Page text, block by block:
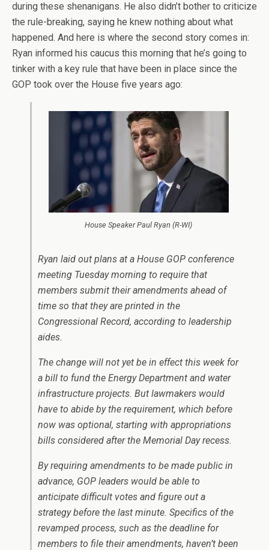
during these shenanigans. He also didn’t bother to criticize
the rule-breaking, saying he knew nothing about what
happened. And here is where the second story comes in:
Ryan informed his caucus this morning that he’s going to
tinker with a key rule that have been in place since the
GOP took over the House five years ago:
House Speaker Paul Ryan (R-WI)
Ryan laid out plans at a House GOP conference
meeting Tuesday morning to require that
members submit their amendments ahead of
time so that they are printed in the
Congressional Record, according to leadership
aides.
The change will not yet be in effect this week for
a bill to fund the Energy Department and water
infrastructure projects. But lawmakers would
have to abide by the requirement, which before
now was optional, starting with appropriations
bills considered after the Memorial Day recess.
By requiring amendments to be made public in
advance, GOP leaders would be able to
anticipate difficult votes and figure out a
strategy before the last minute. Specifics of the
revamped process, such as the deadline for
members to file their amendments, haven’t been